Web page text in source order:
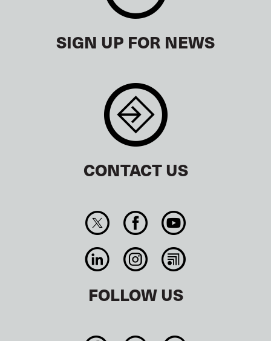
SIGN UP FOR NEWS
CONTACT US
FOLLOW US